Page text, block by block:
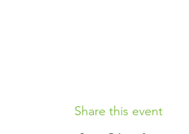
Share this event